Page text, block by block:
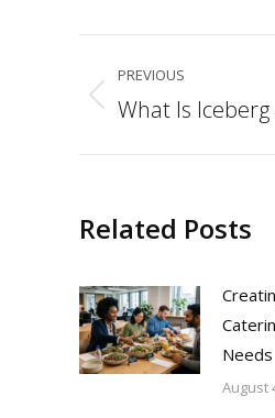
Post
navigation
PREVIOUS
Previous
What Is
Related Posts
Needs
August